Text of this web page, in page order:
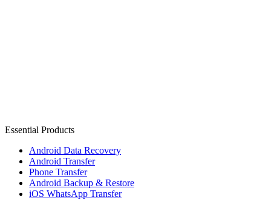
Essential Products
Android Data Recovery
Android Transfer
Phone Transfer
Android Backup & Restore
iOS WhatsApp Transfer